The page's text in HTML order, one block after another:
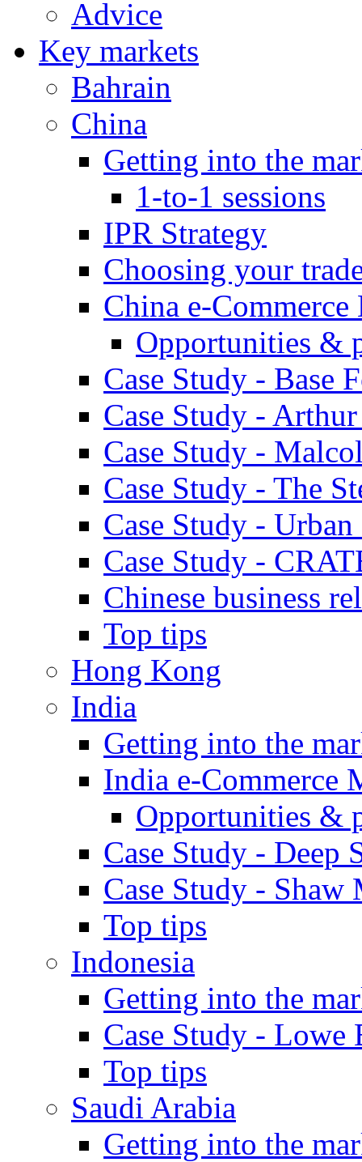
Advice
Key markets
Bahrain
China
Getting into the
1-to-1 sessions
IPR Strategy
Choosing your
China e-Commerce
Opportunities &
Case Study - Base
Case Study -
Case Study -
Case Study - The
Case Study -
Case Study -
Chinese business
Top tips
Hong Kong
India
Getting into the
India e-Commerce
Opportunities &
Case Study - Deep
Case Study - Shaw
Top tips
Indonesia
Getting into the
Case Study - Lowe
Top tips
Saudi Arabia
Getting into the